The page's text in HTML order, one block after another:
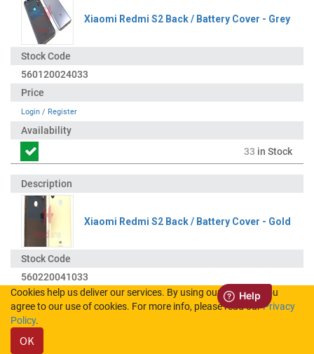
Xiaomi Redmi S2 Back / Battery Cover - Grey
560120024033
Login / Register
33 in Stock
Xiaomi Redmi S2 Back / Battery Cover - Gold
560220041033
Login
Cookies help us deliver our services. By using our services, you
agree to our use of cookies. For more info, please read ourPrivacy
Policy.
OK